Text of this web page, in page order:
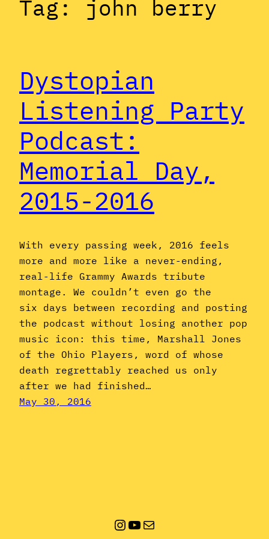
Tag: john berry
Dystopian
Listening Party
Podcast:
Memorial Day,
2015-2016
With every passing week, 2016 feels
more and more like a never-ending,
real-life Grammy Awards tribute
montage. We couldn’t even go the
six days between recording and posting
the podcast without losing another pop
music icon: this time, Marshall Jones
of the Ohio Players, word of whose
death regrettably reached us only
after we had finished…
May 30, 2016
Instagram
YouTube
Mail